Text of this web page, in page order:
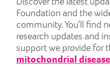
Foundation and the
community. You’ll find
research updates and
support we provide for
mitochondrial disease